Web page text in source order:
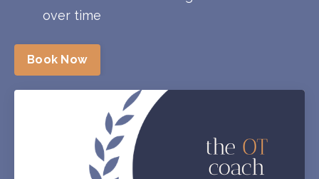
over time
Book Now